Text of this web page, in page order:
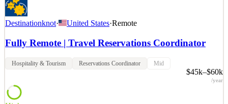
Destinationknot· United States·Remote
Fully Remote | Travel Reservations Coordinator
Hospitality & Tourism Reservations Coordinator Mid
$45k–$60k
/year